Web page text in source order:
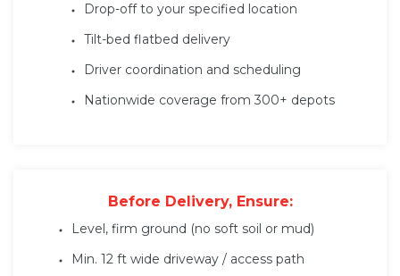
Drop-off to your specified location
Tilt-bed flatbed delivery
Driver coordination and scheduling
Nationwide coverage from 300+ depots
Before Delivery, Ensure:
Level, firm ground (no soft soil or mud)
Min. 12 ft wide driveway / access path